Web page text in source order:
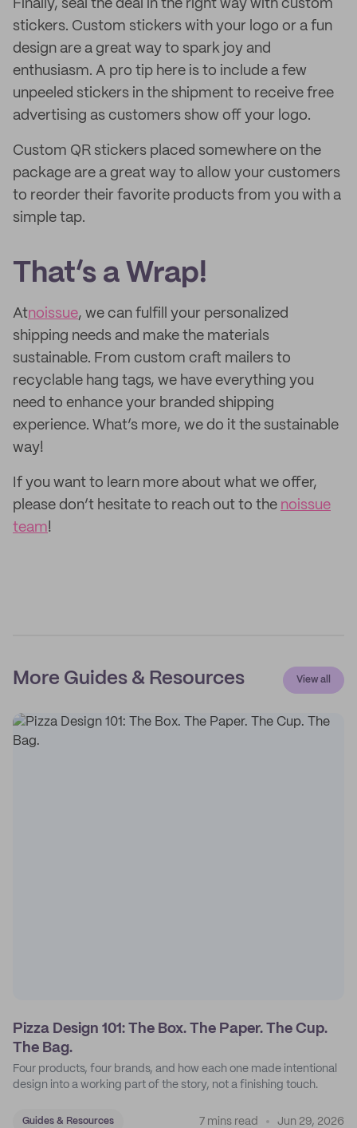
Finally, seal the deal in the right way with custom
stickers. Custom stickers with your logo or a fun
design are a great way to spark joy and
enthusiasm. A pro tip here is to include a few
unpeeled stickers in the shipment to receive free
advertising as customers show off your logo.
Custom QR stickers placed somewhere on the
package are a great way to allow your customers
to reorder their favorite products from you with a
simple tap.
That’s a Wrap!
Atnoissue, we can fulfill your personalized
shipping needs and make the materials
sustainable. From custom craft mailers to
recyclable hang tags, we have everything you
need to enhance your branded shipping
experience. What’s more, we do it the sustainable
way!
If you want to learn more about what we offer,
please don’t hesitate to reach out to the noissue
team!
More Guides & Resources View all
Pizza Design 101: The Box. The Paper. The Cup.
The Bag.
Four products, four brands, and how each one made intentional
design into a working part of the story, not a finishing touch.
Guides & Resources 7 mins read Jun 29, 2026